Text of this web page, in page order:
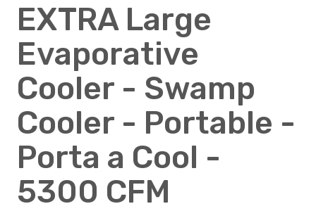
EXTRA Large
Evaporative
Cooler - Swamp
Cooler - Portable -
Porta a Cool -
5300 CFM